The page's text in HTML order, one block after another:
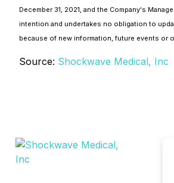
December 31, 2021, and the Company's
intention and undertakes no obligation to
because of new information, future events or
Source: Shockwave Medical, Inc